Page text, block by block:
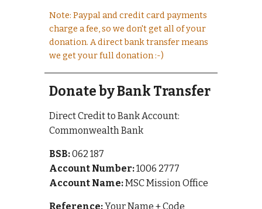
Note: Paypal and credit card payments
charge a fee, so we don't get all of your
donation. A direct bank transfer means
we get your full donation :-)
Donate by Bank Transfer
Direct Credit to Bank Account:
Commonwealth Bank
BSB:062 187
Account Number:1006 2777
Account Name:MSC Mission Office
Reference:Your Name + Code